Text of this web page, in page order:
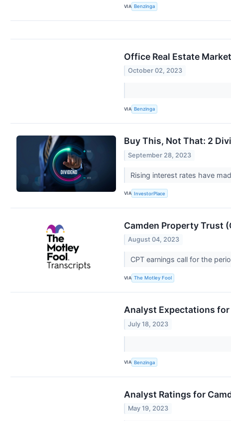
VIA Benzinga
Office Real Estate
October 02, 2023
VIA Benzinga
Buy This, Not That: 2
September 28, 2023
Rising interest rates have
VIA InvestorPlace
Camden Property Trust
August 04, 2023
CPT earnings call for the
VIA The Motley Fool
Analyst Expectations for
July 18, 2023
VIA Benzinga
Analyst Ratings for
May 19, 2023